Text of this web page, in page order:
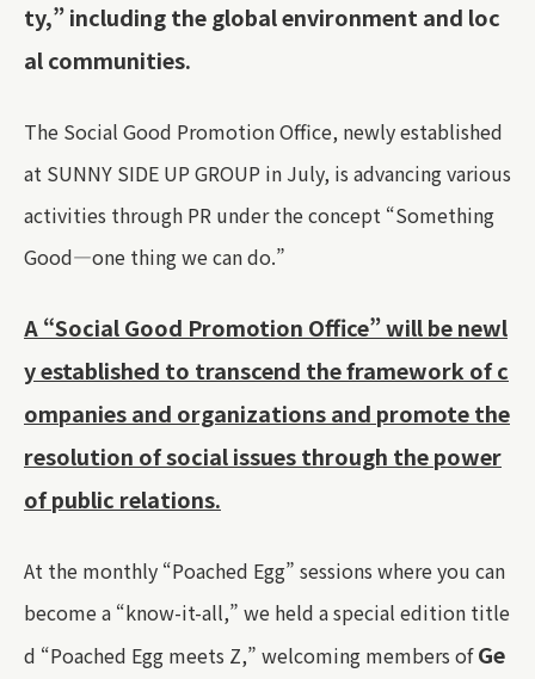
ty,” including the global environment and loc
al communities.
The Social Good Promotion Office, newly established
at SUNNY SIDE UP GROUP in July, is advancing various
activities through PR under the concept “Something
Good—one thing we can do.”
A “Social Good Promotion Office” will be newl
y established to transcend the framework of c
ompanies and organizations and promote the
resolution of social issues through the power
of public relations.
At the monthly “Poached Egg” sessions where you can
become a “know-it-all,” we held a special edition title
d “Poached Egg meets Z,” welcoming members ofGe